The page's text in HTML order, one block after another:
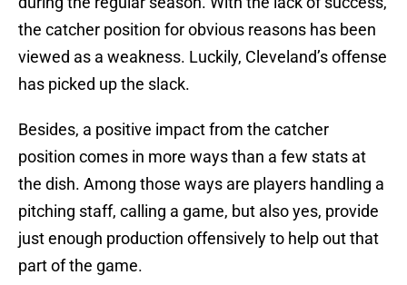
the catcher position for obvious reasons has been
viewed as a weakness. Luckily, Cleveland’s offense
has picked up the slack.
Besides, a positive impact from the catcher
position comes in more ways than a few stats at
the dish. Among those ways are players handling a
pitching staff, calling a game, but also yes, provide
just enough production offensively to help out that
part of the game.